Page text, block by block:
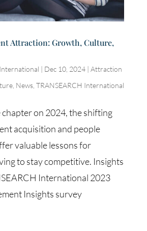
Attraction: Growth, Culture,
| Dec 10, 2024| Attraction
, News, TRANSEARCH International
chapter on 2024, the shifting
acquisition and people
valuable lessons for
to stay competitive. Insights
International 2023
Insights survey